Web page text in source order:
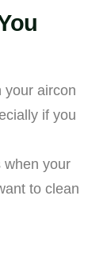
your aircon
if you
when your
to clean